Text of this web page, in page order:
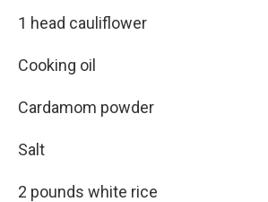
1 head cauliflower
Cooking oil
Cardamom powder
Salt
2 pounds white rice